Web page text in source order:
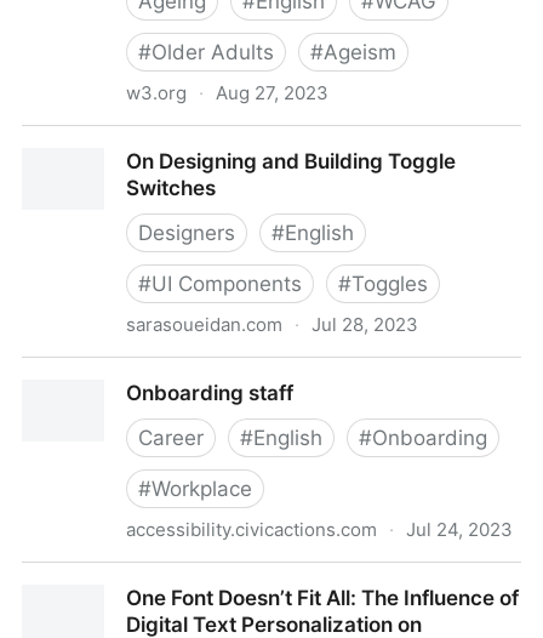
#Older Adults #Ageism
w3.org · Aug 27, 2023
Needs of Ageing Web Users
On Designing and Building Toggle
Switches
Designers
#English
#UI Components #Toggles
sarasoueidan.com · Jul 28, 2023
Onboarding staff
Career
#English #Onboarding
#Workplace
accessibility.civicactions.com · Jul 24, 2023
One Font Doesn’t Fit All: The Influence of
Digital Text Personalization on